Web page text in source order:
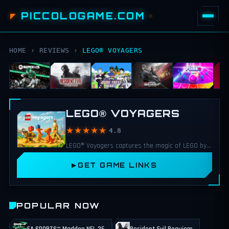
PICCOLOGAME.COM
HOME › REVIEWS › LEGO® VOYAGERS
LEGO® VOYAGERS
★★★★★ 4.8
LEGO® Voyagers captures the magic of LEGO by blending cooperation, creativity, and humor into a family friendly adventure.
GET GAME LINKS
POPULAR NOW